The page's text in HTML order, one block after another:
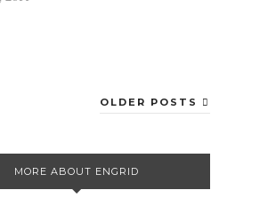
OLDER POSTS
MORE ABOUT ENGRID